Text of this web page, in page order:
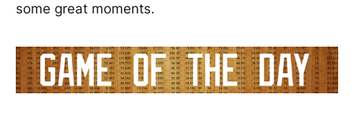
some great moments.